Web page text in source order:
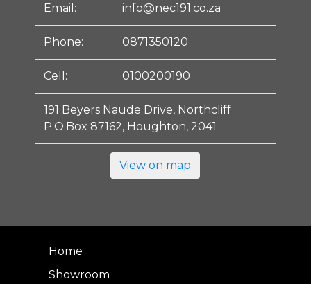
Email: info@nec191.co.za
Phone: 0871350120
Cell: 0100200190
191 Beyers Naude Drive, Northcliff
P.O.Box 87162, Houghton, 2041
View on map
Home
Showroom